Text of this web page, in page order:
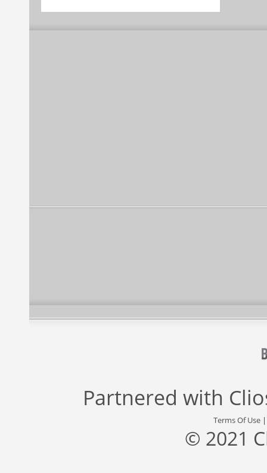
Partnered with
Terms Of Use
© 2021